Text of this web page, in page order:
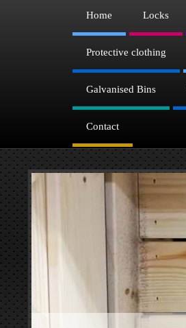
Home Locks
Protective clothing
Galvanised Bins
Contact